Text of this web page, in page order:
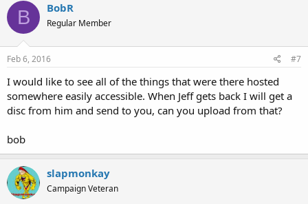
B BobR
Regular Member
Feb 6, 2016 #7
I would like to see all of the things that were there hosted
somewhere easily accessible. When Jeff gets back I will get a
disc from him and send to you, can you upload from that?
bob
slapmonkay
Campaign Veteran